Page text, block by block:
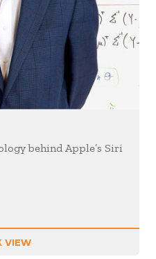
behind Apple’s Siri
VIEW